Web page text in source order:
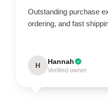
Outstanding purchase
ordering, and fast
H Hannah
Verified owner